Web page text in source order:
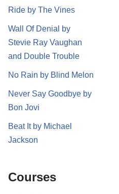
Ride by The Vines
Wall Of Denial by
Stevie Ray Vaughan
and Double Trouble
No Rain by Blind Melon
Never Say Goodbye by
Bon Jovi
Beat It by Michael
Jackson
Courses